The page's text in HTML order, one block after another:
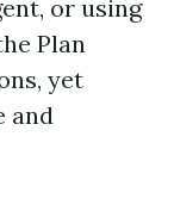
or using
Plan
yet
and